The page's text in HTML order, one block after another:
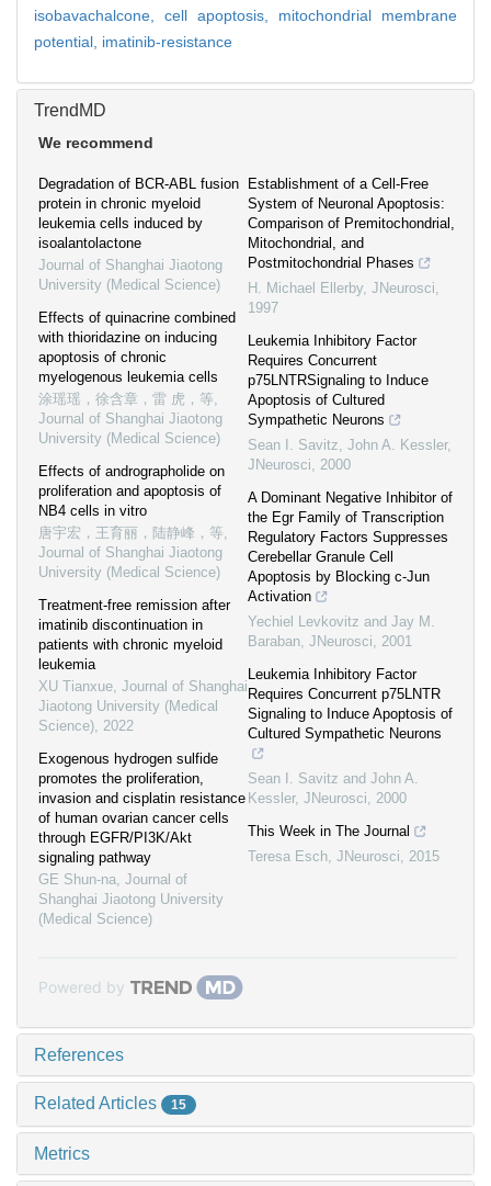
isobavachalcone, cell apoptosis, mitochondrial membrane
potential, imatinib-resistance
TrendMD
We recommend
Degradation of BCR-ABL fusion
protein in chronic myeloid
leukemia cells induced by
isoalantolactone
Journal of Shanghai Jiaotong
University (Medical Science)
Effects of quinacrine combined
with thioridazine on inducing
apoptosis of chronic
myelogenous leukemia cells
涂瑶瑶，徐含章，雷 虎，等,
Journal of Shanghai Jiaotong
University (Medical Science)
Effects of andrographolide on
proliferation and apoptosis of
NB4 cells in vitro
唐宇宏，王育丽，陆静峰，等,
Journal of Shanghai Jiaotong
University (Medical Science)
Treatment-free remission after
imatinib discontinuation in
patients with chronic myeloid
leukemia
XU Tianxue, Journal of Shanghai
Jiaotong University (Medical
Science), 2022
Exogenous hydrogen sulfide
promotes the proliferation,
invasion and cisplatin resistance
of human ovarian cancer cells
through EGFR/PI3K/Akt
signaling pathway
GE Shun-na, Journal of
Shanghai Jiaotong University
(Medical Science)
Establishment of a Cell-Free
System of Neuronal Apoptosis:
Comparison of Premitochondrial,
Mitochondrial, and
Postmitochondrial Phases
H. Michael Ellerby, JNeurosci,
1997
Leukemia Inhibitory Factor
Requires Concurrent
p75LNTRSignaling to Induce
Apoptosis of Cultured
Sympathetic Neurons
Sean I. Savitz, John A. Kessler,
JNeurosci, 2000
A Dominant Negative Inhibitor of
the Egr Family of Transcription
Regulatory Factors Suppresses
Cerebellar Granule Cell
Apoptosis by Blocking c-Jun
Activation
Yechiel Levkovitz and Jay M.
Baraban, JNeurosci, 2001
Leukemia Inhibitory Factor
Requires Concurrent p75LNTR
Signaling to Induce Apoptosis of
Cultured Sympathetic Neurons
Sean I. Savitz and John A.
Kessler, JNeurosci, 2000
This Week in The Journal
Teresa Esch, JNeurosci, 2015
Powered by
References
Related Articles 15
Metrics